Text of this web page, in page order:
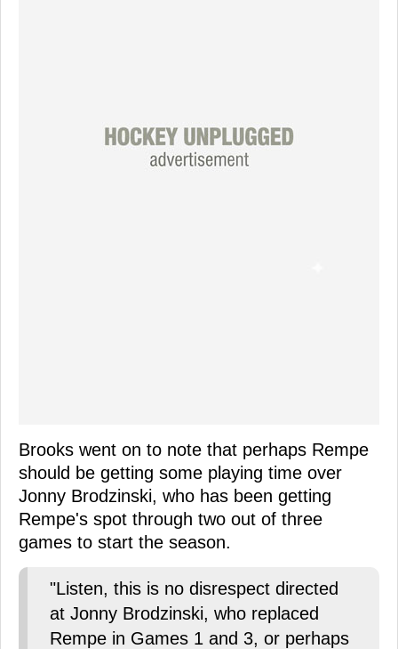
Brooks went on to note that perhaps Rempe
should be getting some playing time over
Jonny Brodzinski, who has been getting
Rempe's spot through two out of three
games to start the season.
"Listen, this is no disrespect directed
at Jonny Brodzinski, who replaced
Rempe in Games 1 and 3, or perhaps